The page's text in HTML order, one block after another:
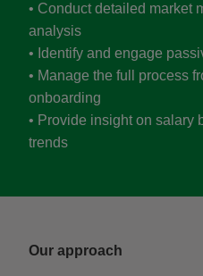
• Conduct detailed market
analysis
• Identify and engage
• Manage the full process
onboarding
• Provide insight on salary
trends
Our approach